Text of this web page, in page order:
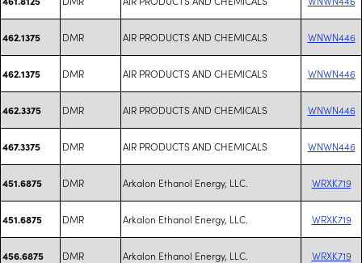
462.1375 DMR AIR PRODUCTS AND CHEMICALS WNWN446
462.1375 DMR AIR PRODUCTS AND CHEMICALS WNWN446
462.3375 DMR AIR PRODUCTS AND CHEMICALS WNWN446
467.3375 DMR AIR PRODUCTS AND CHEMICALS WNWN446
451.6875 DMR Arkalon Ethanol Energy, LLC. WRXK719
451.6875 DMR Arkalon Ethanol Energy, LLC. WRXK719
456.6875 DMR Arkalon Ethanol Energy, LLC. WRXK719